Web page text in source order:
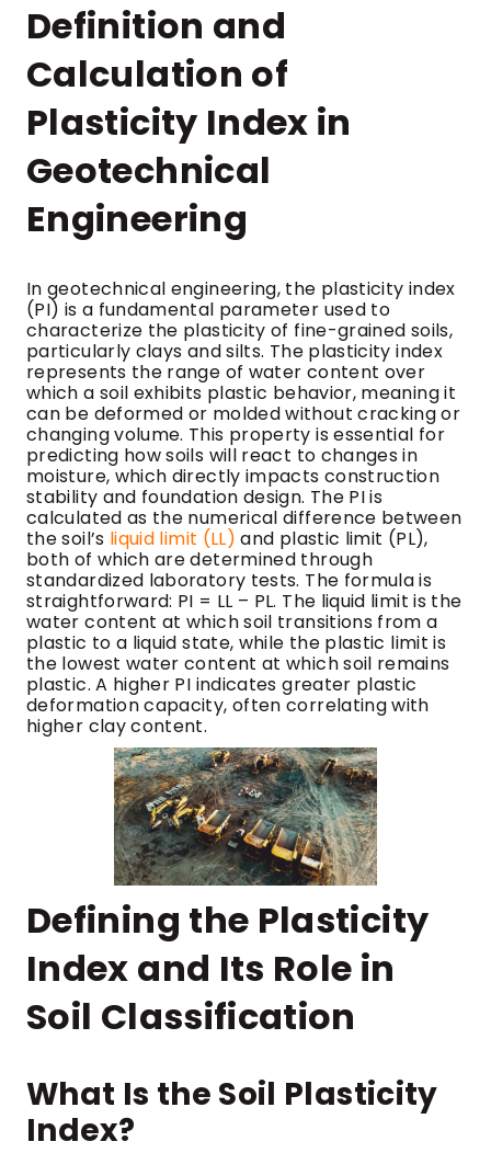
Definition and
Calculation of
Plasticity Index in
Geotechnical
Engineering
In geotechnical engineering, the plasticity index
(PI) is a fundamental parameter used to
characterize the plasticity of fine-grained soils,
particularly clays and silts. The plasticity index
represents the range of water content over
which a soil exhibits plastic behavior, meaning it
can be deformed or molded without cracking or
changing volume. This property is essential for
predicting how soils will react to changes in
moisture, which directly impacts construction
stability and foundation design. The PI is
calculated as the numerical difference between
the soil’s liquid limit (LL) and plastic limit (PL),
both of which are determined through
standardized laboratory tests. The formula is
straightforward: PI = LL – PL. The liquid limit is the
water content at which soil transitions from a
plastic to a liquid state, while the plastic limit is
the lowest water content at which soil remains
plastic. A higher PI indicates greater plastic
deformation capacity, often correlating with
higher clay content.
Defining the Plasticity
Index and Its Role in
Soil Classification
What Is the Soil Plasticity
Index?